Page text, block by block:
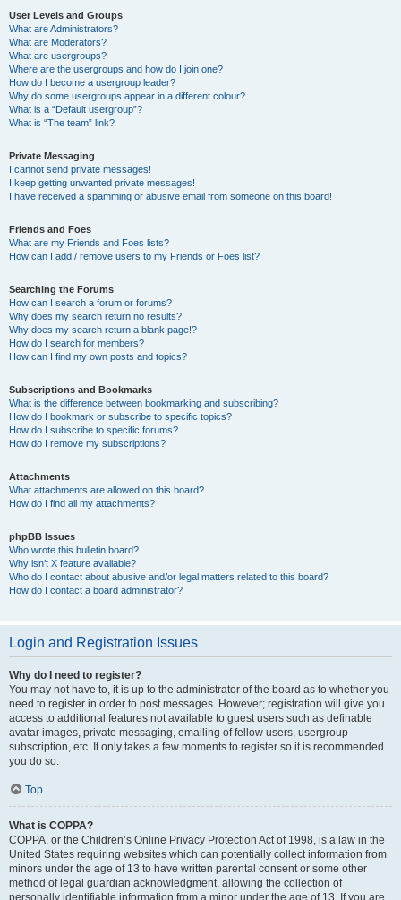
User Levels and Groups
What are Administrators?
What are Moderators?
What are usergroups?
Where are the usergroups and how do I join one?
How do I become a usergroup leader?
Why do some usergroups appear in a different colour?
What is a “Default usergroup”?
What is “The team” link?
Private Messaging
I cannot send private messages!
I keep getting unwanted private messages!
I have received a spamming or abusive email from someone on this board!
Friends and Foes
What are my Friends and Foes lists?
How can I add / remove users to my Friends or Foes list?
Searching the Forums
How can I search a forum or forums?
Why does my search return no results?
Why does my search return a blank page!?
How do I search for members?
How can I find my own posts and topics?
Subscriptions and Bookmarks
What is the difference between bookmarking and subscribing?
How do I bookmark or subscribe to specific topics?
How do I subscribe to specific forums?
How do I remove my subscriptions?
Attachments
What attachments are allowed on this board?
How do I find all my attachments?
phpBB Issues
Who wrote this bulletin board?
Why isn’t X feature available?
Who do I contact about abusive and/or legal matters related to this board?
How do I contact a board administrator?
Login and Registration Issues
Why do I need to register?
You may not have to, it is up to the administrator of the board as to whether you
need to register in order to post messages. However; registration will give you
access to additional features not available to guest users such as definable
avatar images, private messaging, emailing of fellow users, usergroup
subscription, etc. It only takes a few moments to register so it is recommended
you do so.
Top
What is COPPA?
COPPA, or the Children’s Online Privacy Protection Act of 1998, is a law in the
United States requiring websites which can potentially collect information from
minors under the age of 13 to have written parental consent or some other
method of legal guardian acknowledgment, allowing the collection of
personally identifiable information from a minor under the age of 13. If you are